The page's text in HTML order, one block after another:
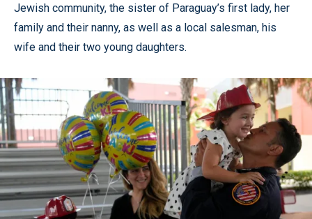
Jewish community, the sister of Paraguay’s first lady, her
family and their nanny, as well as a local salesman, his
wife and their two young daughters.